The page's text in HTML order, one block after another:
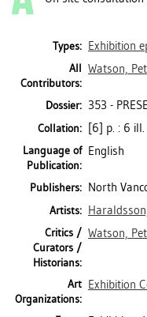
Types: Exhibition
All
Contributors:
Watson,
Dossier: 353 -
Collation: [6] p. : 6
Language of
Publication:
English
Publishers: North
Artists:
Critics /
Curators /
Historians:
Watson,
Art
Organizations:
Exhibition